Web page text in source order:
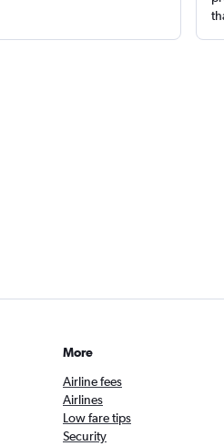
More
Airline fees
Airlines
Low fare tips
Security